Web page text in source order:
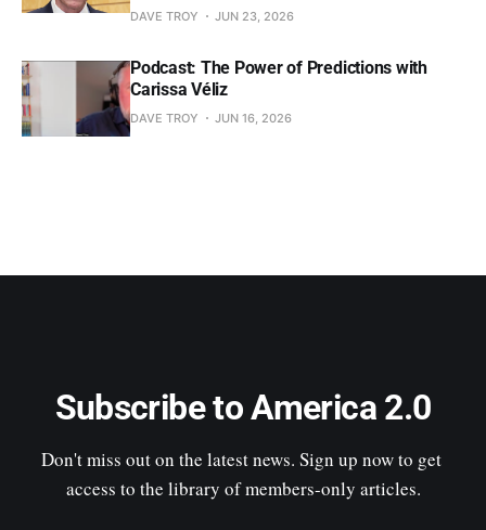
DAVE TROY JUN 23, 2026
Podcast: The Power of Predictions with
Carissa Véliz
DAVE TROY JUN 16, 2026
Subscribe to America 2.0
Don't miss out on the latest news. Sign up now to get
access to the library of members-only articles.